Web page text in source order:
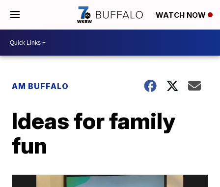
WATCH NOW
AM BUFFALO
Ideas for family
fun